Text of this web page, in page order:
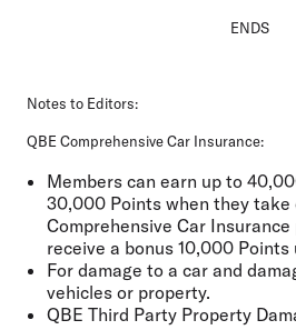
ENDS
Notes to Editors:
QBE Comprehensive Car Insurance:
Members can earn up to
30,000 Points when they take
Comprehensive Car
receive a bonus 10,000 Points
For damage to a car and
vehicles or property.
QBE Third Party Property